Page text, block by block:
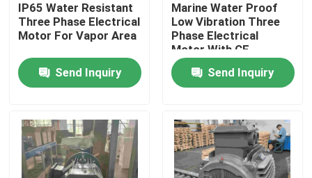
Home
About Us
Contacts
IP65 Water Resistant
Three Phase Electrical
Motor For Vapor Area
Send Inquiry
Marine Water Proof
Low Vibration Three
Phase Electrical
Motor With CE
Send Inquiry